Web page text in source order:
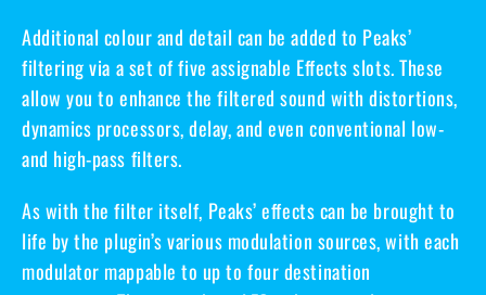
Additional colour and detail can be added to Peaks’
filtering via a set offive assignable Effects slots. These
allow you to enhance the filtered sound with distortions,
dynamics processors, delay, and even conventional low-
and high-pass filters.
As with the filter itself, Peaks’ effects can be brought to
life by the plugin’s various modulation sources, with each
modulator mappable to up to four destination